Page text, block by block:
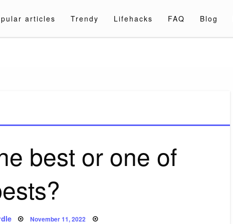
articles Trendy Lifehacks FAQ Blog
best or one of
Posted
November 11, 2022